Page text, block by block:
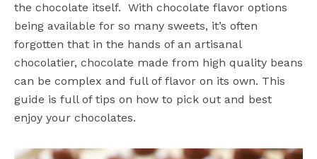
the chocolate itself. With chocolate flavor options
being available for so many sweets, it’s often
forgotten that in the hands of an artisanal
chocolatier, chocolate made from high quality beans
can be complex and full of flavor on its own. This
guide is full of tips on how to pick out and best
enjoy your chocolates.